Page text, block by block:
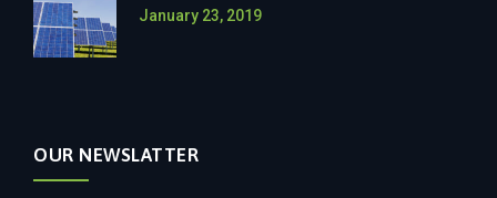
January 23, 2019
OUR NEWSLATTER